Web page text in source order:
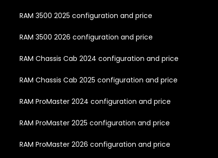
RAM 3500 2025 configuration and price
RAM 3500 2026 configuration and price
RAM Chassis Cab 2024 configuration and price
RAM Chassis Cab 2025 configuration and price
RAM ProMaster 2024 configuration and price
RAM ProMaster 2025 configuration and price
RAM ProMaster 2026 configuration and price